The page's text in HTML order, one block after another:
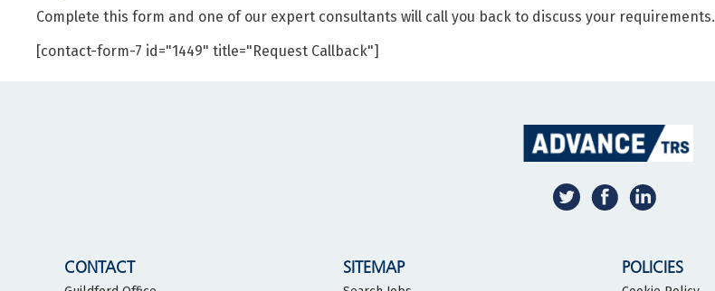
Complete this form and one of our expert consultants will call you back to discuss your requirements.
[contact-form-7 id="1449" title="Request Callback"]
CONTACT SITEMAP POLICIES